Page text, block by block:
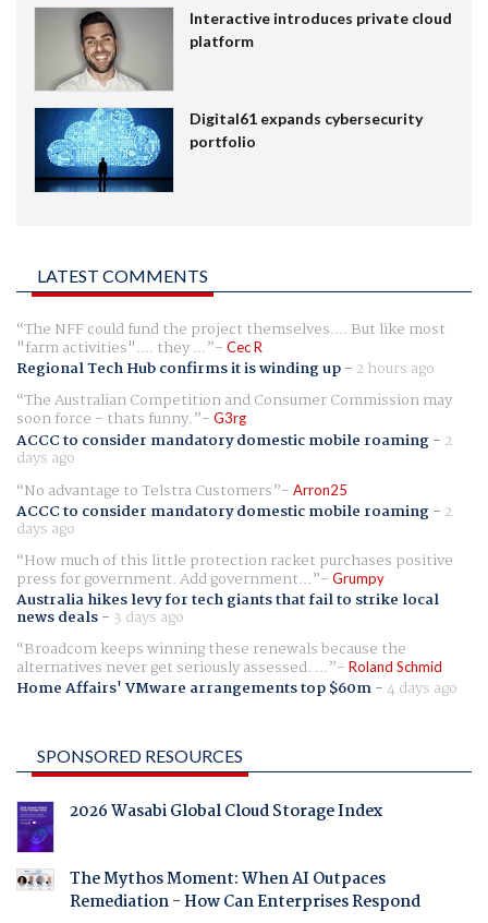
Interactive introduces private cloud
platform
Digital61 expands cybersecurity
portfolio
LATEST COMMENTS
The NFF could fund the project themselves.... But like most
"farm activities".... they ... Cec R
Regional Tech Hub confirms it is winding up- 2 hours ago
The Australian Competition and Consumer Commission may
soon force - thats funny. G3rg
ACCC to consider mandatory domestic mobile roaming- 2
days ago
No advantage to Telstra Customers
Arron25
ACCC to consider mandatory domestic mobile roaming- 2
days ago
How much of this little protection racket purchases positive
press for government. Add government... Grumpy
Australia hikes levy for tech giants that fail to strike local
news deals- 3 days ago
Broadcom keeps winning these renewals because the
alternatives never get seriously assessed. ... Roland Schmid
Home Affairs' VMware arrangements top $60m-4 days ago
SPONSORED RESOURCES
2026 Wasabi Global Cloud Storage Index
The Mythos Moment: When AI Outpaces
Remediation - How Can Enterprises Respond